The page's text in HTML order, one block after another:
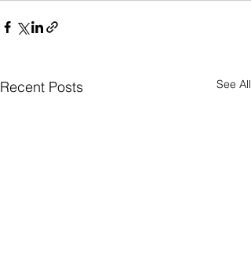
Recent Posts See All